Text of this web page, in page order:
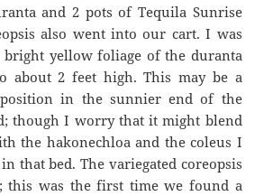
and 2 pots of Tequila Sunrise
also went into our cart. I was
bright yellow foliage of the duranta
about 2 feet high. This may be a
in the sunnier end of the
though I worry that it might blend
the hakonechloa and the coleus I
that bed. The variegated coreopsis
this was the first time we found a